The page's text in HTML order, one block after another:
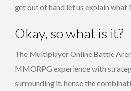
get out of hand let us explain what
Okay, so what is it?
The Multiplayer Online Battle
MMORPG experience with
surrounding it, hence the